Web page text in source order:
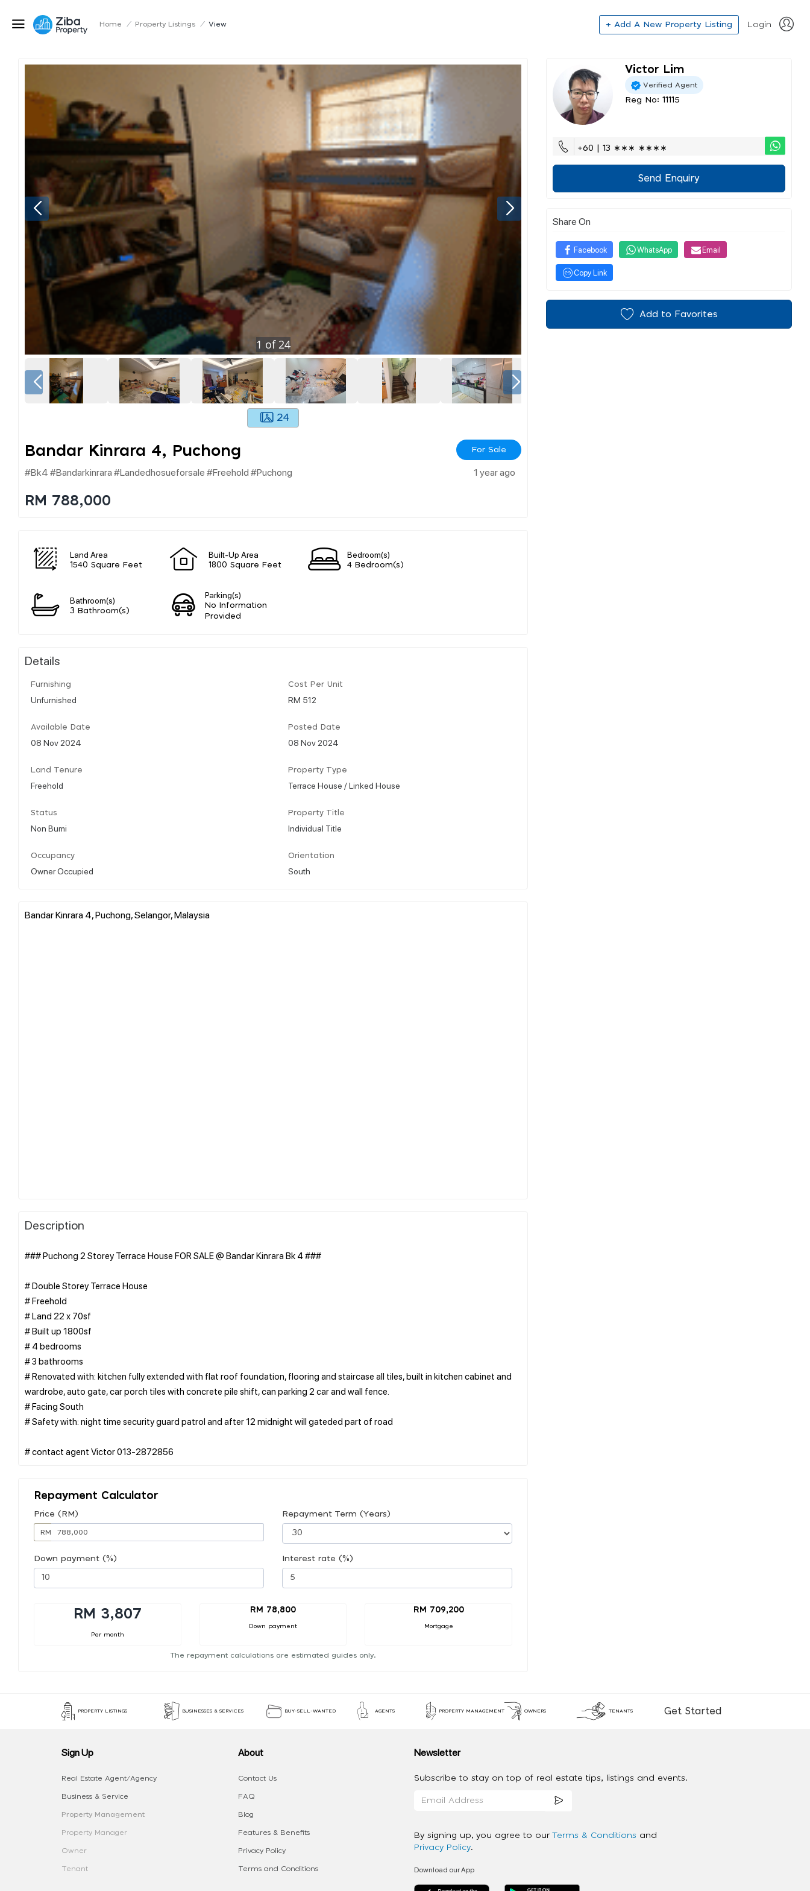
Home / Property Listings / View + Add A New Property Listing Login
1 of 24
24
Bandar Kinrara 4, Puchong For Sale
#bk4 #bandarkinrara #landedhosueforsale #freehold #puchong 1 year ago
RM 788,000
Land Area
1540 Square Feet
Built-Up Area
1800 Square Feet
Bedroom(s)
4 Bedroom(s)
Bathroom(s)
3 Bathroom(s)
Parking(s)
No Information
Provided
Details
Furnishing
Unfurnished
Cost Per Unit
RM 512
Available Date
08 Nov 2024
Posted Date
08 Nov 2024
Land Tenure
Freehold
Property Type
Terrace House / Linked House
Status
Non Bumi
Property Title
Individual Title
Occupancy
Owner Occupied
Orientation
South
Bandar Kinrara 4, Puchong, Selangor, Malaysia
Description
### Puchong 2 Storey Terrace House FOR SALE @ Bandar Kinrara Bk 4 ###
# Double Storey Terrace House
# Freehold
# Land 22 x 70sf
# Built up 1800sf
# 4 bedrooms
# 3 bathrooms
# Renovated with: kitchen fully extended with flat roof foundation, flooring and staircase all tiles, built in kitchen cabinet and
wardrobe, auto gate, car porch tiles with concrete pile shift, can parking 2 car and wall fence.
# Facing South
# Safety with: night time security guard patrol and after 12 midnight will gateded part of road
Repayment Calculator
Price (RM)
RM
Repayment Term (Years)
Down payment (%) Interest rate (%)
RM 3,807
Per month
RM 78,800
Down payment
RM 709,200
Mortgage
The repayment calculations are estimated guides only.
Victor Lim
Verified Agent
Reg No: 11115
+60 | 13 ∗∗∗ ∗∗∗∗
Send Enquiry
Share On
Facebook WhatsApp Email
Copy Link
Add to Favorites
PROPERTY LISTINGS BUSINESSES & SERVICES BUY-SELL-WANTED AGENTS PROPERTY MANAGEMENT OWNERS TENANTS Get Started
Sign Up
Real Estate Agent/Agency
Business & Service
Property Management
Property Manager
Owner
Tenant
About
Contact Us
FAQ
Blog
Features & Benefits
Privacy Policy
Terms and Conditions
Newsletter
Subscribe to stay on top of real estate tips, listings and events.
By signing up, you agree to our Terms & Conditions and
Privacy Policy.
Download our App